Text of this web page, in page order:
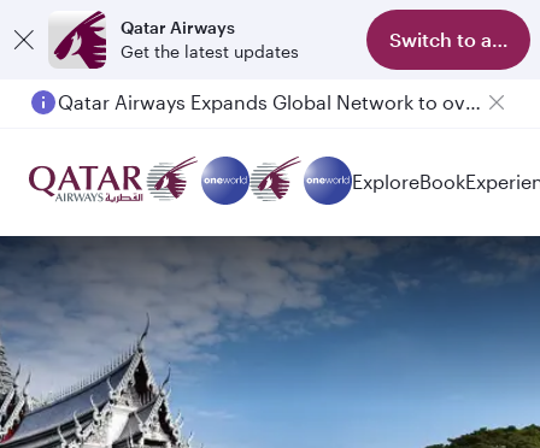
Qatar Airways
Get the latest updates
Switch to app
Passengers flying between Doha and Auckland on QR914 and QR915
ExploreBook